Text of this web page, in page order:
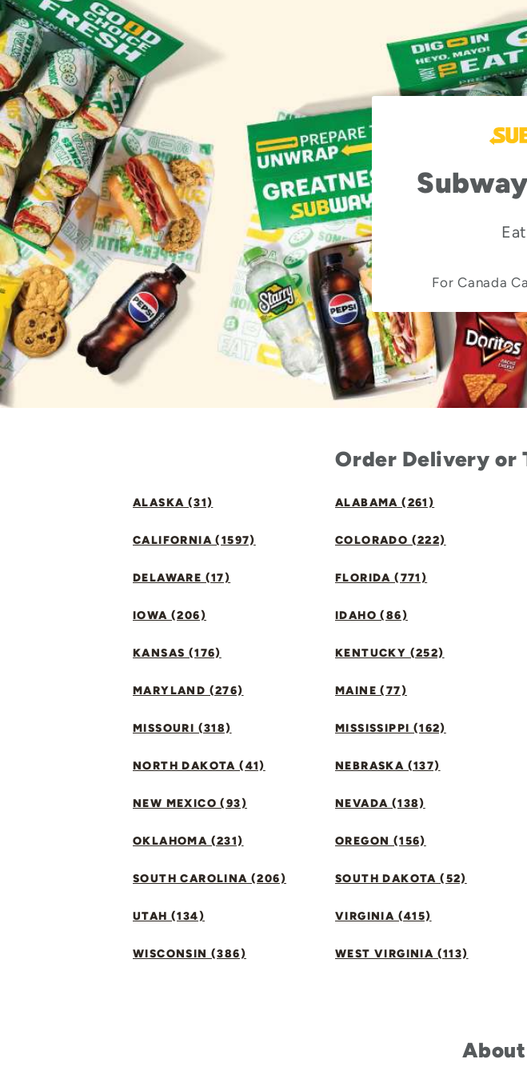
For Canada
Order Delivery or
ALASKA (31) ALABAMA (261)
CALIFORNIA (1597) COLORADO (222)
DELAWARE (17) FLORIDA (771)
IOWA (206) IDAHO (86)
KANSAS (176) KENTUCKY (252)
MARYLAND (276) MAINE (77)
MISSOURI (318) MISSISSIPPI (162)
NORTH DAKOTA (41) NEBRASKA (137)
NEW MEXICO (93) NEVADA (138)
OKLAHOMA (231) OREGON (156)
SOUTH CAROLINA (206) SOUTH DAKOTA (52)
UTAH (134) VIRGINIA (415)
WISCONSIN (386) WEST VIRGINIA (113)